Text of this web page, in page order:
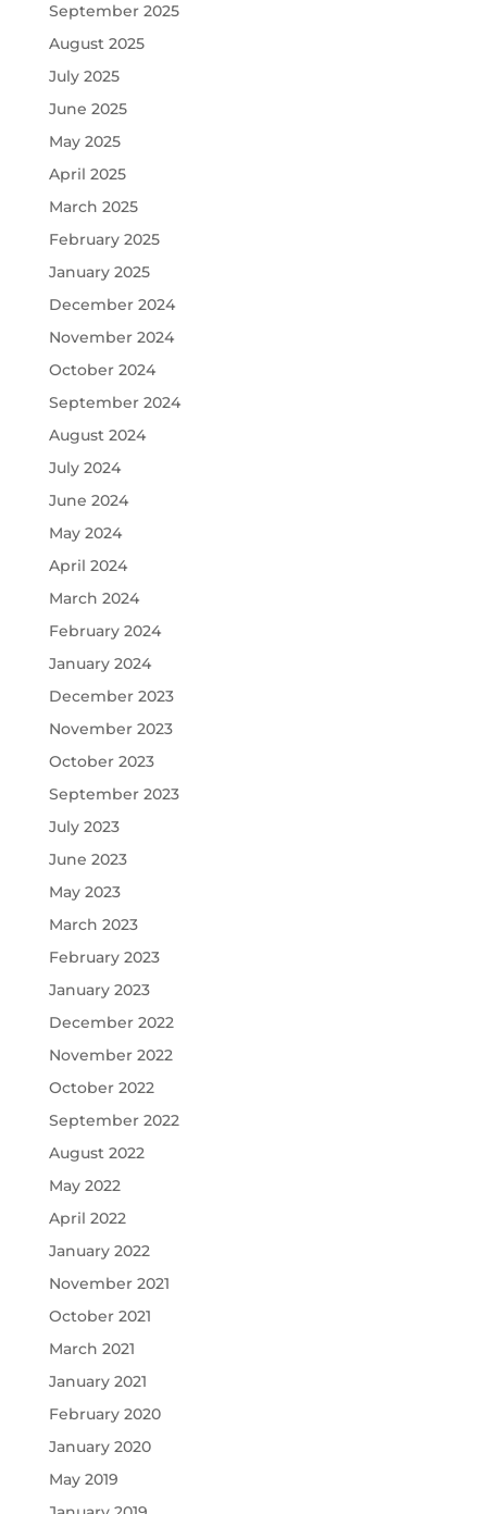
September 2025
August 2025
July 2025
June 2025
May 2025
April 2025
March 2025
February 2025
January 2025
December 2024
November 2024
October 2024
September 2024
August 2024
July 2024
June 2024
May 2024
April 2024
March 2024
February 2024
January 2024
December 2023
November 2023
October 2023
September 2023
July 2023
June 2023
May 2023
March 2023
February 2023
January 2023
December 2022
November 2022
October 2022
September 2022
August 2022
May 2022
April 2022
January 2022
November 2021
October 2021
March 2021
January 2021
February 2020
January 2020
May 2019